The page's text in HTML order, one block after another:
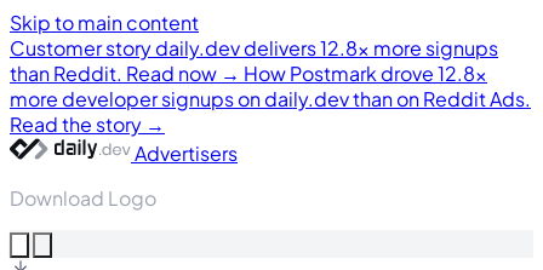
Skip to main content
Customer storydaily.dev delivers 12.8× more signups
than Reddit. Read now → How Postmark drove 12.8×
more developer signups on daily.dev than on Reddit Ads.
Read the story →
Advertisers
Download Logo